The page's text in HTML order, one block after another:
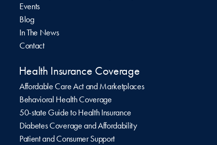
Events
Blog
In The News
Contact
Health Insurance Coverage
Affordable Care Act and Marketplaces
Behavioral Health Coverage
50-state Guide to Health Insurance
Diabetes Coverage and Affordability
Patient and Consumer Support